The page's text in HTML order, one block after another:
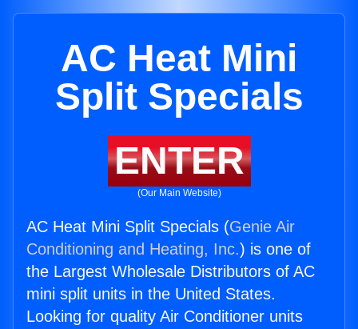
AC Heat Mini
Split Specials
ENTER
(Our Main Website)
AC Heat Mini Split Specials (Genie Air
Conditioning and Heating, Inc.) is one of
the Largest Wholesale Distributors of AC
mini split units in the United States.
Looking for quality Air Conditioner units